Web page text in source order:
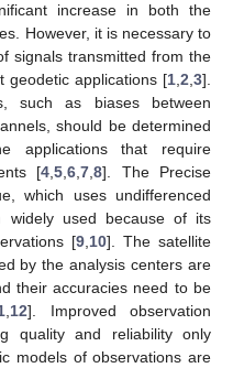
increase in both the
However, it is necessary to
signals transmitted from the
geodetic applications [1,2,3].
such as biases between
should be determined
applications that require
[4,5,6,7,8]. The Precise
which uses undifferenced
widely used because of its
[9,10]. The satellite
by the analysis centers are
their accuracies need to be
,12]. Improved observation
quality and reliability only
models of observations are